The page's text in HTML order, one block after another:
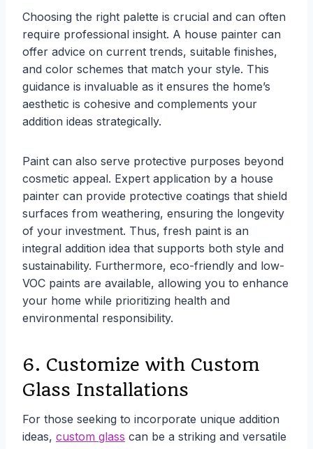
Choosing the right palette is crucial and can often
require professional insight. A house painter can
offer advice on current trends, suitable finishes,
and color schemes that match your style. This
guidance is invaluable as it ensures the home’s
aesthetic is cohesive and complements your
addition ideas strategically.
Paint can also serve protective purposes beyond
cosmetic appeal. Expert application by a house
painter can provide protective coatings that shield
surfaces from weathering, ensuring the longevity
of your investment. Thus, fresh paint is an
integral addition idea that supports both style and
sustainability. Furthermore, eco-friendly and low-
VOC paints are available, allowing you to enhance
your home while prioritizing health and
environmental responsibility.
6. Customize with Custom
Glass Installations
For those seeking to incorporate unique addition
ideas, custom glass can be a striking and versatile